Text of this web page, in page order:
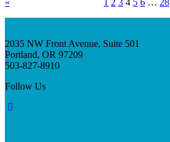
2035 NW Front Avenue, Suite 501
Portland, OR 97209
503-827-8910
Follow Us